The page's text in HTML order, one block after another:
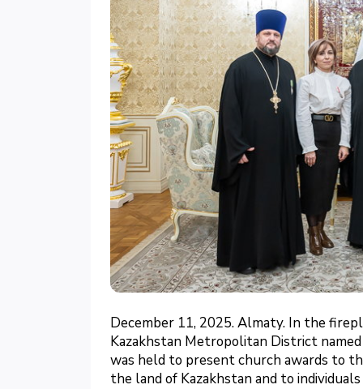
December 11, 2025. Almaty. In the
Kazakhstan Metropolitan District
was held to present church awards to
the land of Kazakhstan and to